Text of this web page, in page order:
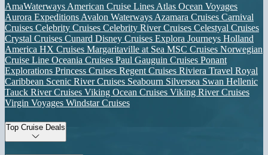
AmaWaterways American Cruise Lines Atlas Ocean Voyages
Aurora Expeditions Avalon Waterways Azamara Cruises Carnival
Cruises Celebrity Cruises Celebrity River Cruises Celestyal Cruises
Crystal Cruises Cunard Disney Cruises Explora Journeys Holland
America HX Cruises Margaritaville at Sea MSC Cruises Norwegian
Cruise Line Oceania Cruises Paul Gauguin Cruises Ponant
Explorations Princess Cruises Regent Cruises Riviera Travel Royal
Caribbean Scenic River Cruises Seabourn Silversea Swan Hellenic
Tauck River Cruises Viking Ocean Cruises Viking River Cruises
Virgin Voyages Windstar Cruises
Top Cruise Deals